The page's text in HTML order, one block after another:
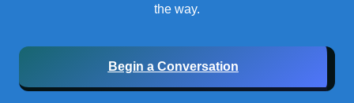
the way.
Begin a Conversation